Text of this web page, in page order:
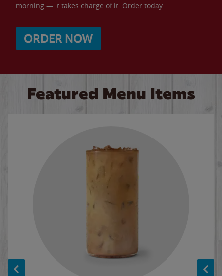
morning — it takes charge of it. Order today.
ORDER NOW
Featured Menu Items